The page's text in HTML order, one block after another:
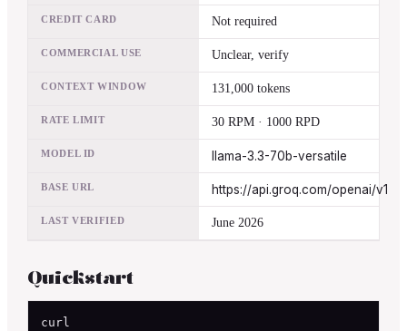
CREDIT CARD Not required
COMMERCIAL USE Unclear, verify
CONTEXT WINDOW 131,000 tokens
RATE LIMIT 30 RPM · 1000 RPD
MODEL ID llama-3.3-70b-versatile
BASE URL https://api.groq.com/openai/v1
LAST VERIFIED June 2026
Quickstart
curl